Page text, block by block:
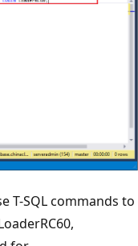
T-SQL commands to